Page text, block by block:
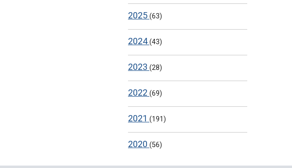
2025 (63)
2024(43)
2023 (28)
2022 (69)
2021 (191)
2020 (56)